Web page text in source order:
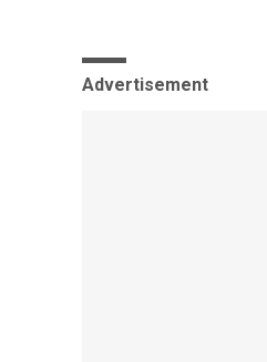
Advertisement